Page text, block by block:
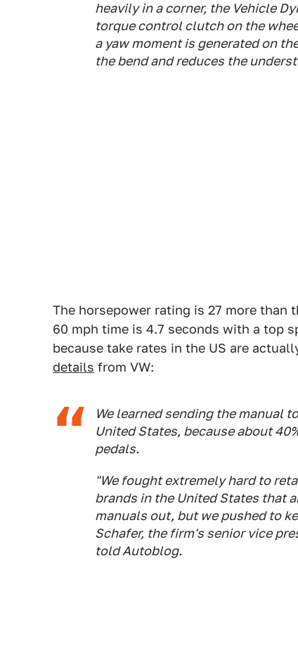
heavily in a corner, the Vehicle
torque control clutch on the
a yaw moment is generated on
the bend and reduces the
The horsepower rating is 27 more than
60 mph time is 4.7 seconds with a top
because take rates in the US are
details from VW:
We learned sending the manual
United States, because about
pedals.
"We fought extremely hard to
brands in the United States that
manuals out, but we pushed to
Schafer, the firm's senior vice
told Autoblog.